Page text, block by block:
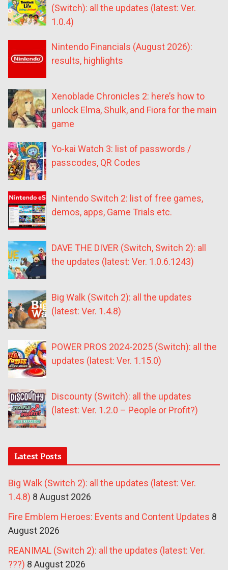
(Switch): all the updates (latest: Ver.
1.0.4)
Nintendo Financials (August 2026):
results, highlights
Xenoblade Chronicles 2: here’s how to
unlock Elma, Shulk, and Fiora for the main
game
Yo-kai Watch 3: list of passwords /
passcodes, QR Codes
Nintendo Switch 2: list of free games,
demos, apps, Game Trials etc.
DAVE THE DIVER (Switch, Switch 2): all
the updates (latest: Ver. 1.0.6.1243)
Big Walk (Switch 2): all the updates
(latest: Ver. 1.4.8)
POWER PROS 2024-2025 (Switch): all the
updates (latest: Ver. 1.15.0)
Discounty (Switch): all the updates
(latest: Ver. 1.2.0 – People or Profit?)
Latest Posts
Big Walk (Switch 2): all the updates (latest: Ver.
1.4.8) 8 August 2026
Fire Emblem Heroes: Events and Content Updates 8
August 2026
REANIMAL (Switch 2): all the updates (latest: Ver.
???) 8 August 2026